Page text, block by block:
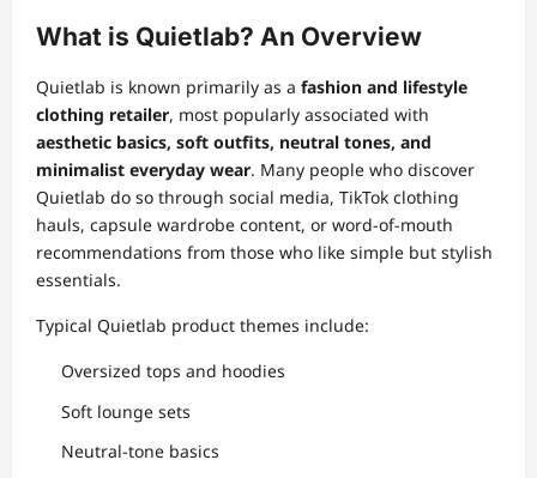
What is Quietlab? An Overview
Quietlab is known primarily as a fashion and lifestyle
clothing retailer, most popularly associated with
aesthetic basics, soft outfits, neutral tones, and
minimalist everyday wear. Many people who discover
Quietlab do so through social media, TikTok clothing
hauls, capsule wardrobe content, or word-of-mouth
recommendations from those who like simple but stylish
essentials.
Typical Quietlab product themes include:
Oversized tops and hoodies
Soft lounge sets
Neutral-tone basics